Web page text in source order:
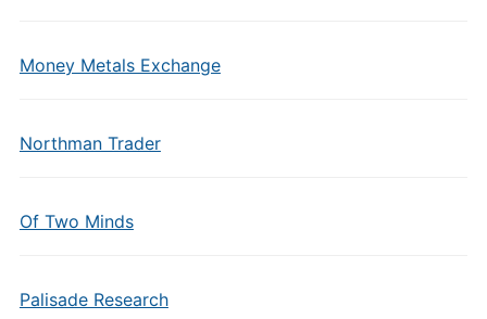
Money Metals Exchange
Northman Trader
Of Two Minds
Palisade Research